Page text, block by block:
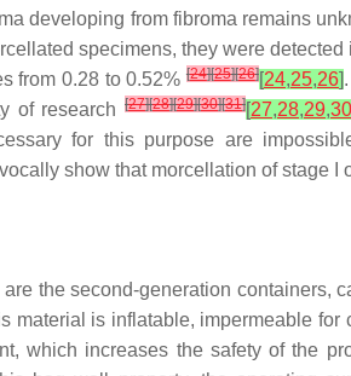
developing from fibroma remains
specimens, they were detected
from 0.28 to 0.52% [24][25][26][24,25,26]
of research [27][28][29][30][31][27,28,29,30
for this purpose are
show that morcellation of stage
the second-generation
material is inflatable, impermeable
which increases the safety of the